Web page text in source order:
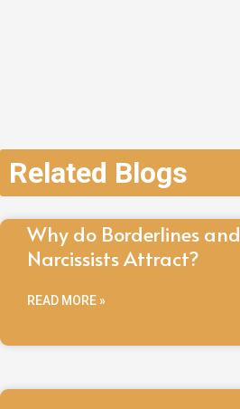
Related Blogs
Why do Borderlines and
Narcissists Attract?
READ MORE »